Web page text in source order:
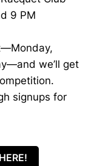
9 PM
we’ll get
signups for